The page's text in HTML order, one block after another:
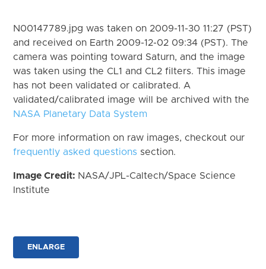
N00147789.jpg was taken on 2009-11-30 11:27 (PST)
and received on Earth 2009-12-02 09:34 (PST). The
camera was pointing toward Saturn, and the image
was taken using the CL1 and CL2 filters. This image
has not been validated or calibrated. A
validated/calibrated image will be archived with the
NASA Planetary Data System
For more information on raw images, checkout our
frequently asked questions section.
Image Credit: NASA/JPL-Caltech/Space Science
Institute
ENLARGE